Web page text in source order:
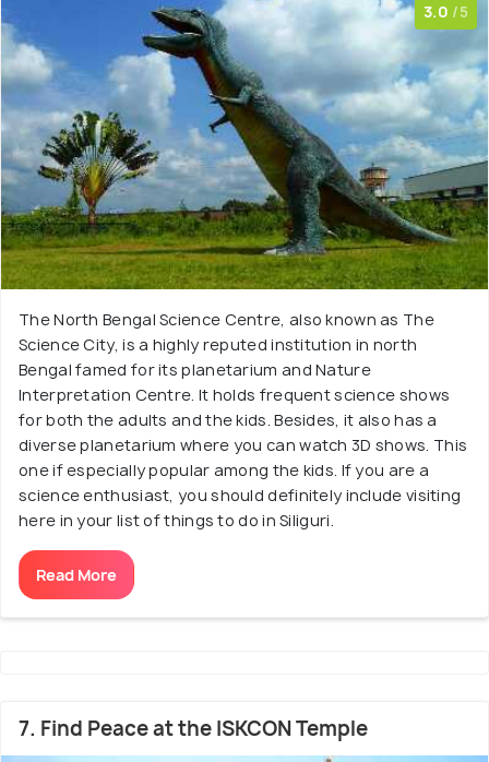
3.0 /5
The North Bengal Science Centre, also known as The
Science City, is a highly reputed institution in north
Bengal famed for its planetarium and Nature
Interpretation Centre. It holds frequent science shows
for both the adults and the kids. Besides, it also has a
diverse planetarium where you can watch 3D shows. This
one if especially popular among the kids. If you are a
science enthusiast, you should definitely include visiting
here in your list of things to do in Siliguri.
Read More
7. Find Peace at the ISKCON Temple